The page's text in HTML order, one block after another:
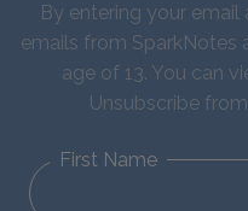
By entering your
emails from SparkNotes
age of 13. You can
Unsubscribe
First Name